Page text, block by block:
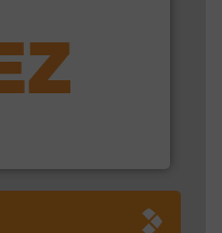
controlling